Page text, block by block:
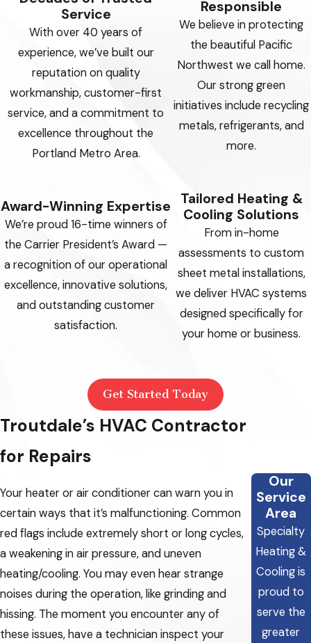
Service
With over 40 years of
experience, we’ve built our
reputation on quality
workmanship, customer-first
service, and a commitment to
excellence throughout the
Portland Metro Area.
Award-Winning Expertise
We’re proud 16-time winners of
the Carrier President’s Award —
a recognition of our operational
excellence, innovative solutions,
and outstanding customer
satisfaction.
Responsible
We believe in protecting
the beautiful Pacific
Northwest we call home.
Our strong green
initiatives include recycling
metals, refrigerants, and
more.
Tailored Heating &
Cooling Solutions
From in-home
assessments to custom
sheet metal installations,
we deliver HVAC systems
designed specifically for
your home or business.
Get Started Today
Our
Service
Area
Specialty
Heating &
Cooling is
proud to
serve the
greater
Troutdale’s HVAC Contractor
for Repairs
Your heater or air conditioner can warn you in
certain ways that it’s malfunctioning. Common
red flags include extremely short or long cycles,
a weakening in air pressure, and uneven
heating/cooling. You may even hear strange
noises during the operation, like grinding and
hissing. The moment you encounter any of
these issues, have a technician inspect your